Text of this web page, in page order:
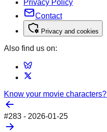
Privacy Policy
Contact
Privacy and cookies
Also find us on:
Know your movie characters?
#283 - 2026-01-25